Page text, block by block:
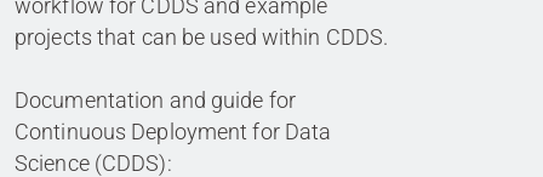
workflow for CDDS and example
projects that can be used within CDDS.
Documentation and guide for
Continuous Deployment for Data
Science (CDDS):